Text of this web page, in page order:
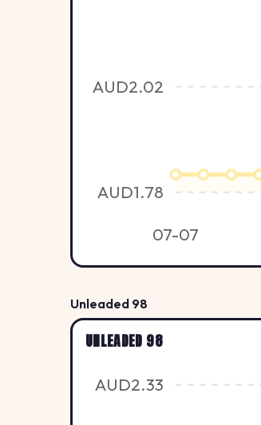
AUD1.78
AUD2.02
07-07
Unleaded 98
UNLEADED 98
AUD2.33